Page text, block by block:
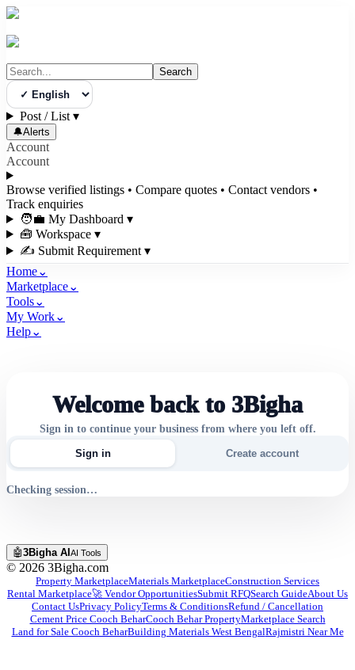
Search
Select Language
Post / List ▾
🔔Alerts
Account
Account
Browse verified listings • Compare quotes • Contact vendors •
Track enquiries
🧑‍💼 My Dashboard ▾
🧰 Workspace ▾
✍️ Submit Requirement ▾
Home⌄
Marketplace⌄
Tools⌄
My Work⌄
Help⌄
Welcome back to 3Bigha
Sign in to continue your business from where you left off.
Sign in Create account
Checking session…
🤖3Bigha AI AI Tools
© 2026 3Bigha.com
Property MarketplaceMaterials MarketplaceConstruction Services
Rental Marketplace🚀 Vendor OpportunitiesSubmit RFQSearch GuideAbout Us
Contact UsPrivacy PolicyTerms & ConditionsRefund / Cancellation
Cement Price Cooch BeharCooch Behar PropertyMarketplace Search
Land for Sale Cooch BeharBuilding Materials West BengalRajmistri Near Me